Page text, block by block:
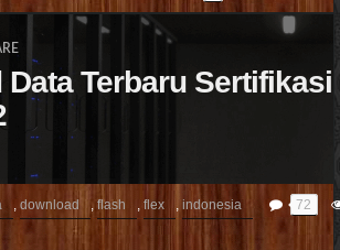
Terbaru Sertifikasi
, download , flash , flex , indonesia
72